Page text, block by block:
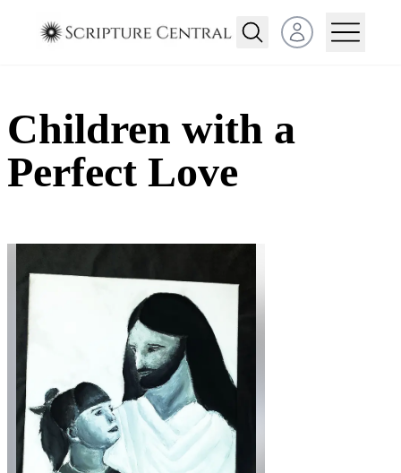
Open user menu
Children with a
Perfect Love